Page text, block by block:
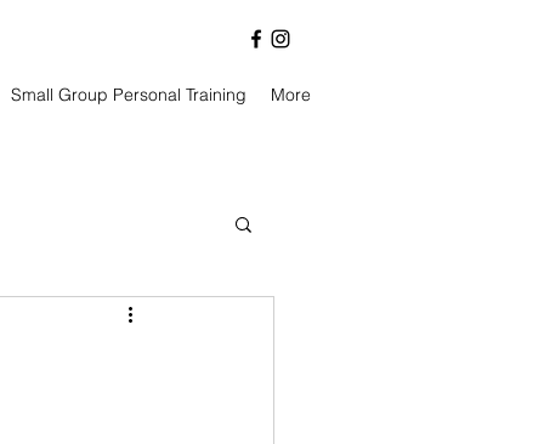
Small Group Personal Training More